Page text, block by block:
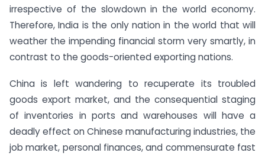
irrespective of the slowdown in the world economy.
Therefore, India is the only nation in the world that will
weather the impending financial storm very smartly, in
contrast to the goods-oriented exporting nations.
China is left wandering to recuperate its troubled
goods export market, and the consequential staging
of inventories in ports and warehouses will have a
deadly effect on Chinese manufacturing industries, the
job market, personal finances, and commensurate fast